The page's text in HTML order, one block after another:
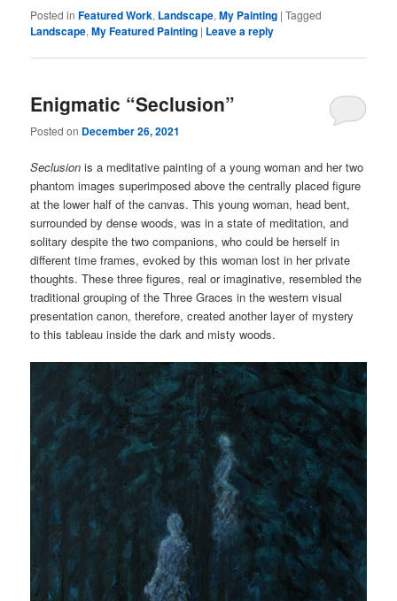
Posted in Featured Work, Landscape,My Painting |Tagged
Landscape,My Featured Painting | Leave a reply
Enigmatic “Seclusion”
Posted on December 26, 2021
Seclusion is a meditative painting of a young woman and her two
phantom images superimposed above the centrally placed figure
at the lower half of the canvas. This young woman, head bent,
surrounded by dense woods, was in a state of meditation, and
solitary despite the two companions, who could be herself in
different time frames, evoked by this woman lost in her private
thoughts. These three figures, real or imaginative, resembled the
traditional grouping of the Three Graces in the western visual
presentation canon, therefore, created another layer of mystery
to this tableau inside the dark and misty woods.